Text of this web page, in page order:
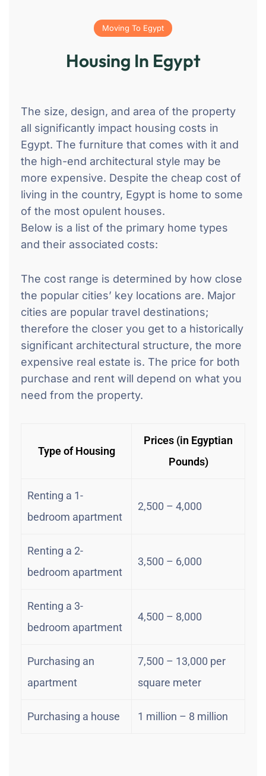
Moving To Egypt
Housing In Egypt
The size, design, and area of the property
all significantly impact housing costs in
Egypt. The furniture that comes with it and
the high-end architectural style may be
more expensive. Despite the cheap cost of
living in the country, Egypt is home to some
of the most opulent houses.
Below is a list of the primary home types
and their associated costs:
The cost range is determined by how close
the popular cities’ key locations are. Major
cities are popular travel destinations;
therefore the closer you get to a historically
significant architectural structure, the more
expensive real estate is. The price for both
purchase and rent will depend on what you
need from the property.
Type of Housing
Prices (in Egyptian
Pounds)
Renting a 1-
bedroom apartment
2,500 – 4,000
Renting a 2-
bedroom apartment
3,500 – 6,000
Renting a 3-
bedroom apartment
4,500 – 8,000
Purchasing an
apartment
7,500 – 13,000 per
square meter
Purchasing a house 1 million – 8 million